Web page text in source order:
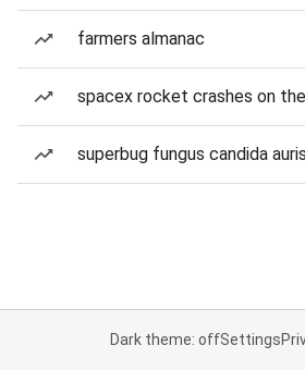
farmers almanac
spacex rocket crashes on
superbug fungus candida auris
Dark theme: offSettings